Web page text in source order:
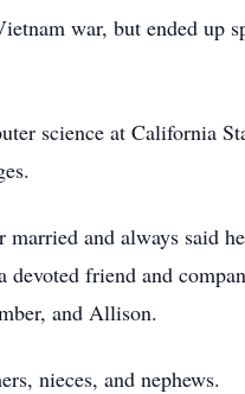
war, but ended
science at California
and always said
devoted friend and
and Allison.
nieces, and nephews.